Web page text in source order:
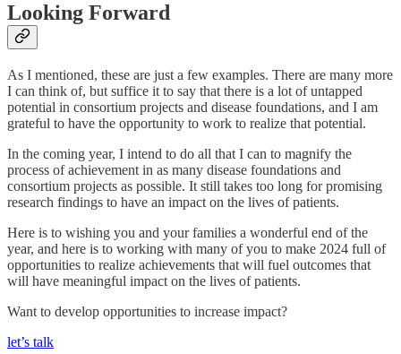
Looking Forward
As I mentioned, these are just a few examples. There are many more
I can think of, but suffice it to say that there is a lot of untapped
potential in consortium projects and disease foundations, and I am
grateful to have the opportunity to work to realize that potential.
In the coming year, I intend to do all that I can to magnify the
process of achievement in as many disease foundations and
consortium projects as possible. It still takes too long for promising
research findings to have an impact on the lives of patients.
Here is to wishing you and your families a wonderful end of the
year, and here is to working with many of you to make 2024 full of
opportunities to realize achievements that will fuel outcomes that
will have meaningful impact on the lives of patients.
Want to develop opportunities to increase impact?
let’s talk